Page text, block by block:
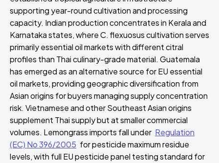
supporting year-round cultivation and processing
capacity. Indian production concentrates in Kerala and
Karnataka states, where C. flexuosus cultivation serves
primarily essential oil markets with different citral
profiles than Thai culinary-grade material. Guatemala
has emerged as an alternative source for EU essential
oil markets, providing geographic diversification from
Asian origins for buyers managing supply concentration
risk. Vietnamese and other Southeast Asian origins
supplement Thai supply but at smaller commercial
volumes. Lemongrass imports fall under Regulation
(EC) No 396/2005 for pesticide maximum residue
levels, with full EU pesticide panel testing standard for